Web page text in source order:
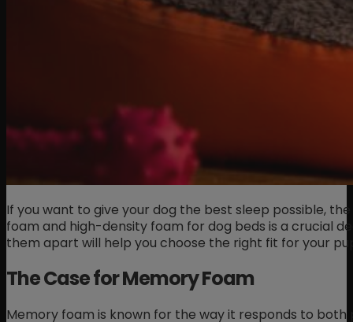
If you want to give your dog the best sleep possible,
foam and high-density foam for dog beds is a crucial
them apart will help you choose the right fit for your
The Case for Memory Foam
Memory foam is known for the way it responds to